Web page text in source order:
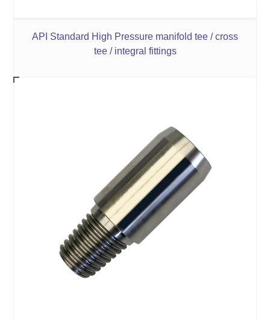
API Standard High Pressure manifold tee / cross
tee / integral fittings